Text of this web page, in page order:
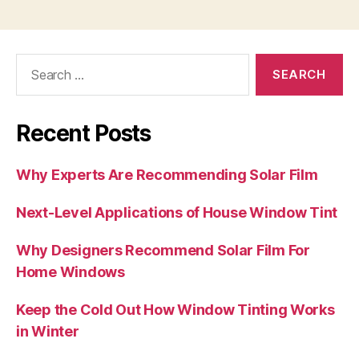
Recent Posts
Why Experts Are Recommending Solar Film
Next-Level Applications of House Window Tint
Why Designers Recommend Solar Film For
Home Windows
Keep the Cold Out How Window Tinting Works
in Winter